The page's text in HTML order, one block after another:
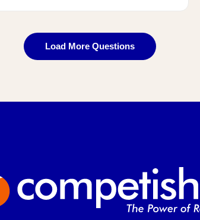
Load More Questions